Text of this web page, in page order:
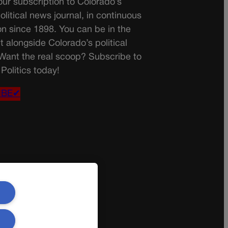
subscription to Colorado’s
news journal, in continuous
since 1898. You can be in the
alongside Colorado’s political
the real scoop? Subscribe to
today!